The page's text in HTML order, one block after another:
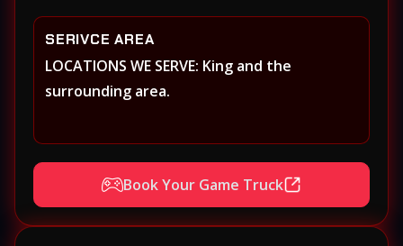
SERIVCE AREA
LOCATIONS WE SERVE: King and the
surrounding area.
Book Your Game Truck